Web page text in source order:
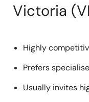
Victoria
Highly
Prefers
Usually invites